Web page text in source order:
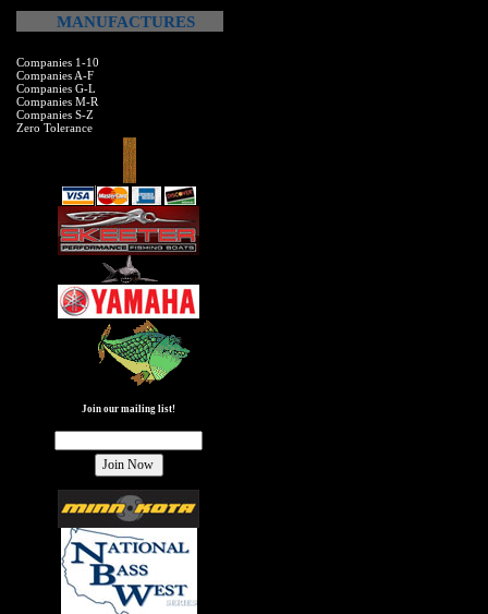
MANUFACTURES
Companies 1-10
Companies A-F
Companies G-L
Companies M-R
Companies S-Z
Zero Tolerance
Join our mailing list!